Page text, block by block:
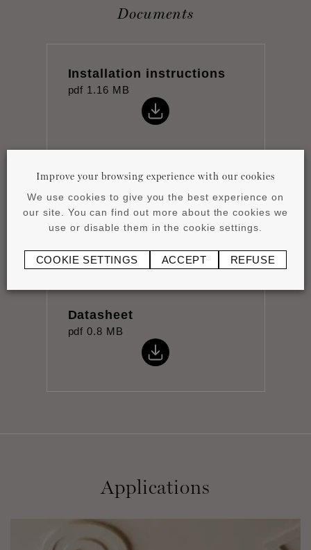
Documents
Installation instructions
pdf 1.16 MB
Product overview
pdf 4.15 MB
Datasheet
pdf 0.8 MB
Applications
Improve your browsing experience with our cookies
We use cookies to give you the best experience on
our site. You can find out more about the cookies we
use or disable them in the cookie settings.
COOKIE SETTINGS ACCEPT REFUSE